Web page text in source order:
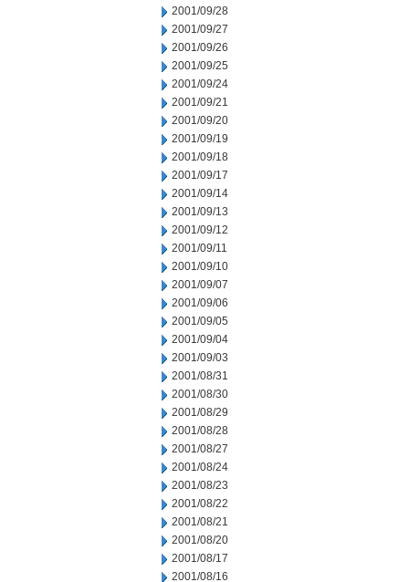
2001/09/28
2001/09/27
2001/09/26
2001/09/25
2001/09/24
2001/09/21
2001/09/20
2001/09/19
2001/09/18
2001/09/17
2001/09/14
2001/09/13
2001/09/12
2001/09/11
2001/09/10
2001/09/07
2001/09/06
2001/09/05
2001/09/04
2001/09/03
2001/08/31
2001/08/30
2001/08/29
2001/08/28
2001/08/27
2001/08/24
2001/08/23
2001/08/22
2001/08/21
2001/08/20
2001/08/17
2001/08/16